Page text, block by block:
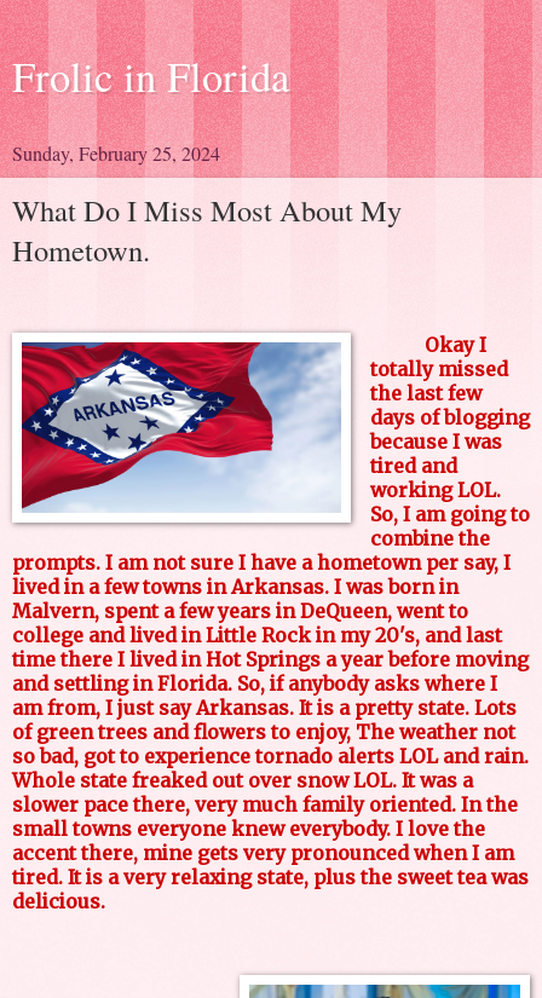
Frolic in Florida
Sunday, February 25, 2024
What Do I Miss Most About My
Hometown.
Okay I
totally missed
the last few
days of blogging
because I was
tired and
working LOL.
So, I am going to
combine the
prompts. I am not sure I have a hometown per say, I
lived in a few towns in Arkansas. I was born in
Malvern, spent a few years in DeQueen, went to
college and lived in Little Rock in my 20's, and last
time there I lived in Hot Springs a year before moving
and settling in Florida. So, if anybody asks where I
am from, I just say Arkansas. It is a pretty state. Lots
of green trees and flowers to enjoy, The weather not
so bad, got to experience tornado alerts LOL and rain.
Whole state freaked out over snow LOL. It was a
slower pace there, very much family oriented. In the
small towns everyone knew everybody. I love the
accent there, mine gets very pronounced when I am
tired. It is a very relaxing state, plus the sweet tea was
delicious.